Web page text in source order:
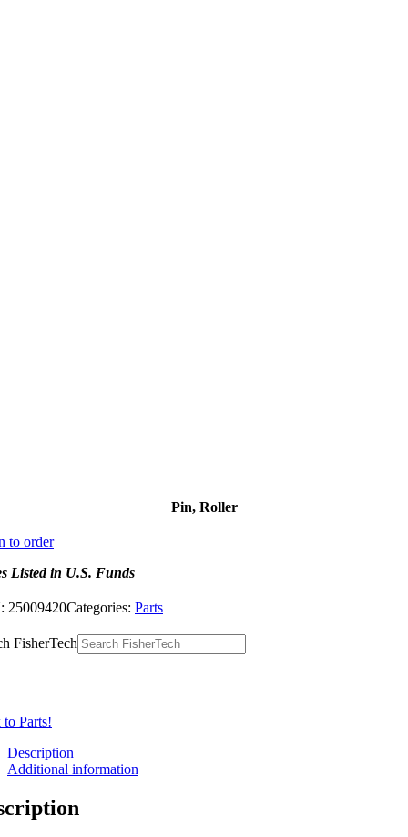
Pin, Roller
to order
Listed in U.S. Funds
25009420Categories: Parts
FisherTech
to Parts!
Description
Additional information